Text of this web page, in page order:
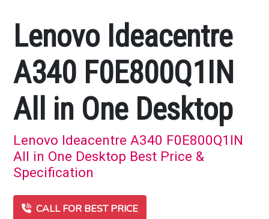
Lenovo Ideacentre
A340 F0E800Q1IN
All in One Desktop
Lenovo Ideacentre A340 F0E800Q1IN
All in One Desktop Best Price &
Specification
CALL FOR BEST PRICE